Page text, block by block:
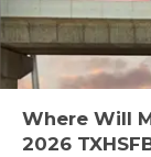
Where Will
2026